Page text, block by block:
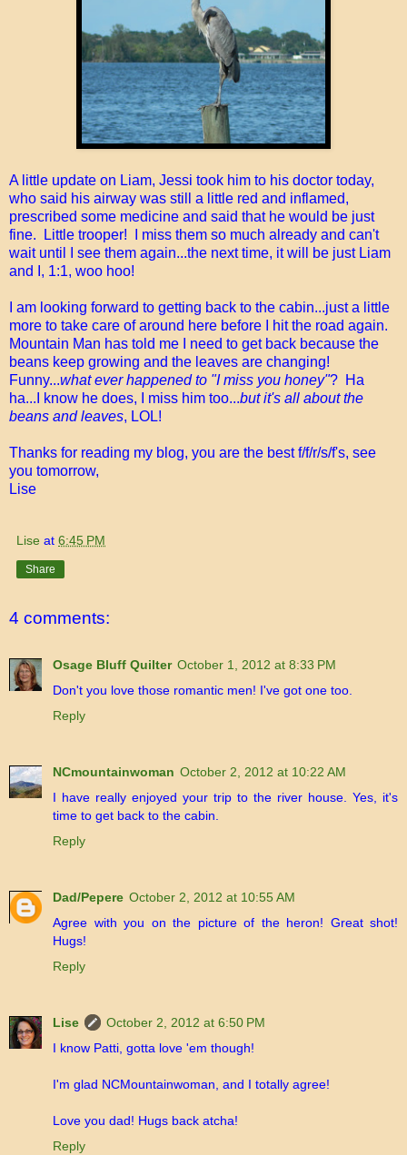
A little update on Liam, Jessi took him to his doctor today,
who said his airway was still a little red and inflamed,
prescribed some medicine and said that he would be just
fine. Little trooper! I miss them so much already and can't
wait until I see them again...the next time, it will be just Liam
and I, 1:1, woo hoo!
I am looking forward to getting back to the cabin...just a little
more to take care of around here before I hit the road again.
Mountain Man has told me I need to get back because the
beans keep growing and the leaves are changing!
Funny...what ever happened to "I miss you honey"? Ha
ha...I know he does, I miss him too...but it's all about the
beans and leaves, LOL!
Thanks for reading my blog, you are the best f/f/r/s/f's, see
you tomorrow,
Lise
Lise at 6:45 PM
Share
4 comments:
Osage Bluff Quilter October 1, 2012 at 8:33 PM
Don't you love those romantic men! I've got one too.
Reply
NCmountainwoman October 2, 2012 at 10:22 AM
I have really enjoyed your trip to the river house. Yes, it's
time to get back to the cabin.
Reply
Dad/Pepere October 2, 2012 at 10:55 AM
Agree with you on the picture of the heron! Great shot!
Hugs!
Reply
Lise
October 2, 2012 at 6:50 PM
I know Patti, gotta love 'em though!
I'm glad NCMountainwoman, and I totally agree!
Love you dad! Hugs back atcha!
Reply